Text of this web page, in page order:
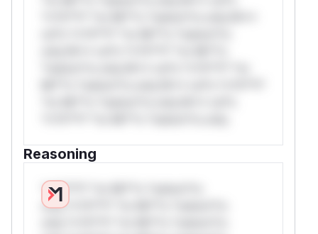
Reasoning
*v*il**l* *or Mi**o *ustom*rs
only.*v*il**l* *or Mi**o *ustom*rs